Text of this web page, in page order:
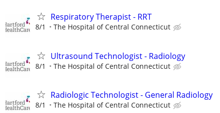
Respiratory Therapist - RRT
8/1 The Hospital of Central Connecticut
Ultrasound Technologist - Radiology
8/1 The Hospital of Central Connecticut
Radiologic Technologist - General Radiology
8/1 The Hospital of Central Connecticut